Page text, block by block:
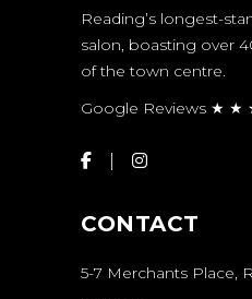
Reading’s longest-
salon, boasting over
of the town centre.
Google Reviews ★
CONTACT
5-7 Merchants Place,